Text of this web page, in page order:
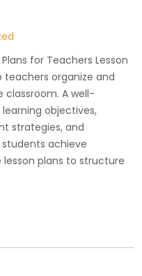
for Teachers Lesson
teachers organize and
A well-
objectives,
strategies, and
achieve
plans to structure